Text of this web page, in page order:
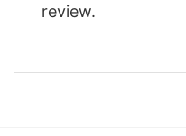
review.